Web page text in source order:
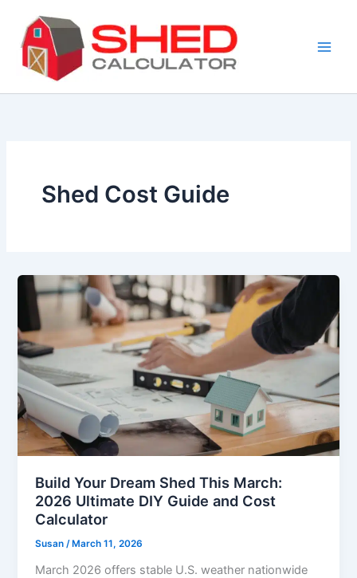
content
Shed Cost Guide
Build Your Dream Shed This March:
2026 Ultimate DIY Guide and Cost
Calculator
Susan /March 11, 2026
March 2026 offers stable U.S. weather nationwide